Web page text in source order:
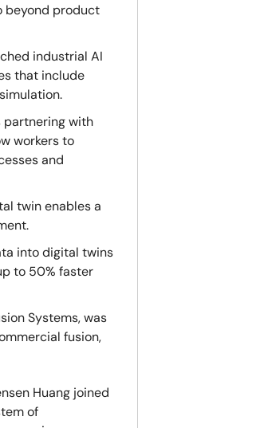
beyond product
industrial AI
that include
partnering with
workers to
and
twin enables a
into digital twins
to 50% faster
Systems, was
fusion,
Huang joined
of